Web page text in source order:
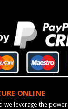
ONLINE
we leverage the